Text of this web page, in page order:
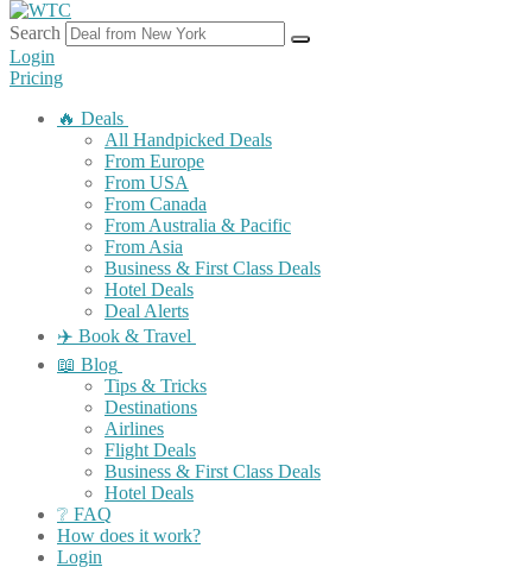
Search
Login
Pricing
🔥 Deals
All Handpicked Deals
From Europe
From USA
From Canada
From Australia & Pacific
From Asia
Business & First Class Deals
Hotel Deals
Deal Alerts
✈️ Book & Travel
📖 Blog
Tips & Tricks
Destinations
Airlines
Flight Deals
Business & First Class Deals
Hotel Deals
❔ FAQ
How does it work?
Login